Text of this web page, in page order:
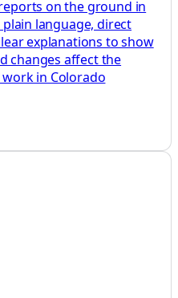
on the ground in
language, direct
explanations to show
changes affect the
in Colorado